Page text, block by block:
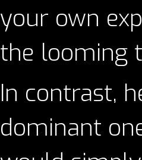
your own
the looming
In contrast,
dominant